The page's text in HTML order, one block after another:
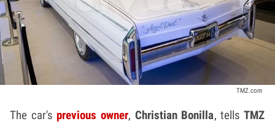
TMZ.com
The car's previous owner, Christian Bonilla, tells TMZ